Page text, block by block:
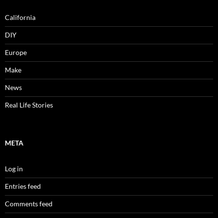
California
DIY
Europe
Make
News
Real Life Stories
META
Log in
Entries feed
Comments feed